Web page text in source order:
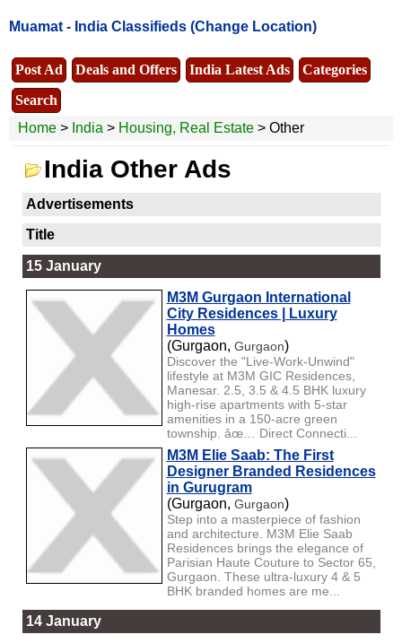
Muamat - India Classifieds (Change Location)
Post Ad Deals and Offers India Latest Ads
Categories
Search
Home > India > Housing, Real Estate > Other
India Other Ads
Advertisements
Title
15 January
M3M Gurgaon International
City Residences | Luxury
Homes
(Gurgaon, Gurgaon)
Discover the "Live-Work-Unwind"
lifestyle at M3M GIC Residences,
Manesar. 2.5, 3.5 & 4.5 BHK luxury
high-rise apartments with 5-star
amenities in a 150-acre green
township. âœ… Direct Connecti...
M3M Elie Saab: The First
Designer Branded Residences
in Gurugram
(Gurgaon, Gurgaon)
Step into a masterpiece of fashion
and architecture. M3M Elie Saab
Residences brings the elegance of
Parisian Haute Couture to Sector 65,
Gurgaon. These ultra-luxury 4 & 5
BHK branded homes are me...
14 January